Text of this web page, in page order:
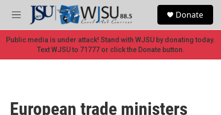
Skip to main content
M
e
n
u
Donate
Public media is under attack! Stand with WJSU by donating today.
Text WJSU to 71777 or click the Donate button.
European trade ministers